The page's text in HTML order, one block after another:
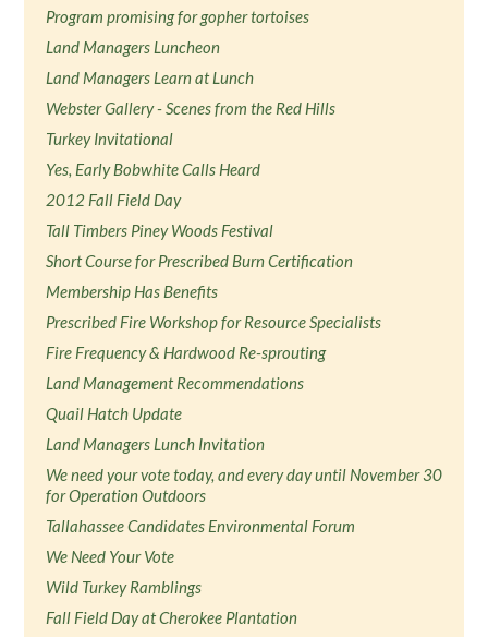
Program promising for gopher tortoises
Land Managers Luncheon
Land Managers Learn at Lunch
Webster Gallery - Scenes from the Red Hills
Turkey Invitational
Yes, Early Bobwhite Calls Heard
2012 Fall Field Day
Tall Timbers Piney Woods Festival
Short Course for Prescribed Burn Certification
Membership Has Benefits
Prescribed Fire Workshop for Resource Specialists
Fire Frequency & Hardwood Re-sprouting
Land Management Recommendations
Quail Hatch Update
Land Managers Lunch Invitation
We need your vote today, and every day until November 30
for Operation Outdoors
Tallahassee Candidates Environmental Forum
We Need Your Vote
Wild Turkey Ramblings
Fall Field Day at Cherokee Plantation